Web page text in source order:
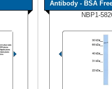
Antibody - BSA
NBP1-